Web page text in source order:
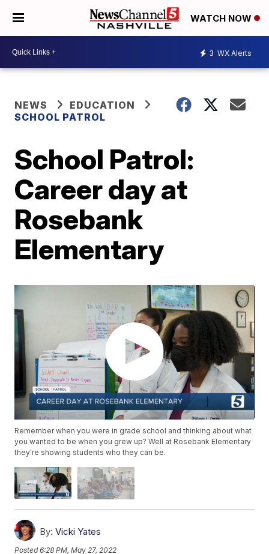
WATCH NOW
3 WX Alerts
NEWS
EDUCATION
SCHOOL PATROL
School Patrol:
Career day at
Rosebank
Elementary
Remember when you were in grade school and thinking about what
you wanted to be when you grew up? Well at Rosebank Elementary
they're showing students who they can be.
By: Vicki Yates
Posted6:28 PM, May 27, 2022